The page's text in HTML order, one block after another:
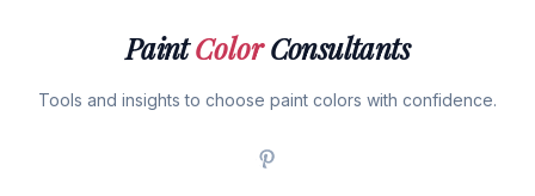
PaintColorConsultants
Tools and insights to choose paint colors with confidence.